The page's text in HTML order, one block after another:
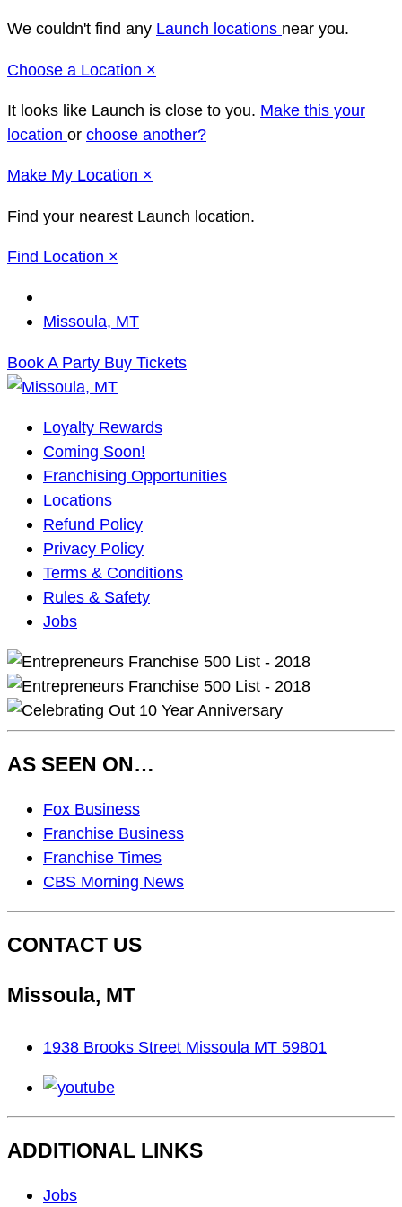
We couldn't find any Launch locations near you.
Choose a Location ×
It looks like Launch is close to you. Make this your
location or choose another?
Make My Location ×
Find your nearest Launch location.
Find Location ×
Location
Missoula, MT
Book A Party Buy Tickets
Main
Navigation
Loyalty Rewards
Coming Soon!
Franchising Opportunities
Locations
Refund Policy
Privacy Policy
Terms & Conditions
Rules & Safety
Jobs
AS SEEN ON…
Seen
On…
Fox Business
Franchise Business
Franchise Times
CBS Morning News
CONTACT US
Missoula, MT
1938 Brooks Street Missoula MT 59801
youtube
ADDITIONAL LINKS
FooterJobs